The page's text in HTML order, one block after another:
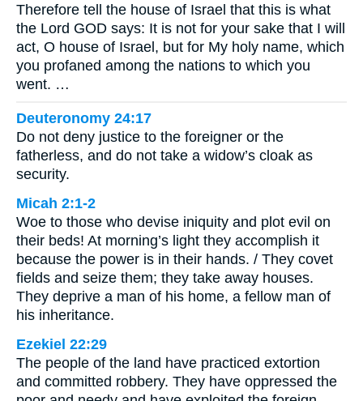
Therefore tell the house of Israel that this is what
the Lord GOD says: It is not for your sake that I will
act, O house of Israel, but for My holy name, which
you profaned among the nations to which you
went. …
Deuteronomy 24:17
Do not deny justice to the foreigner or the
fatherless, and do not take a widow’s cloak as
security.
Micah 2:1-2
Woe to those who devise iniquity and plot evil on
their beds! At morning’s light they accomplish it
because the power is in their hands. / They covet
fields and seize them; they take away houses.
They deprive a man of his home, a fellow man of
his inheritance.
Ezekiel 22:29
The people of the land have practiced extortion
and committed robbery. They have oppressed the